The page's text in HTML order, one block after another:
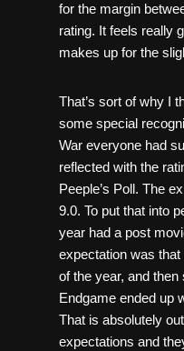
for the margin
rating. It feels really
makes up for the
That’s sort of why I
some special
War everyone had
reflected with the
Peeple’s Poll. The
9.0. To put that into
year had a post
expectation was
of the year, and
Endgame ended up
That is absolutely
expectations and